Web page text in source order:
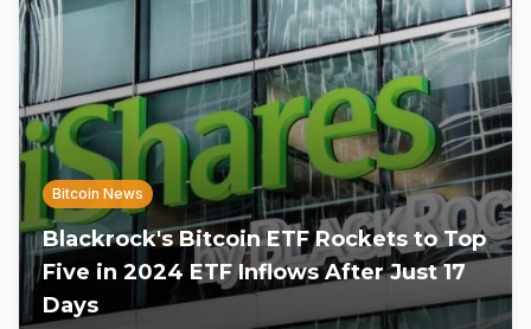
Bitcoin News
Blackrock's Bitcoin ETF Rockets to Top
Five in 2024 ETF Inflows After Just 17
Days